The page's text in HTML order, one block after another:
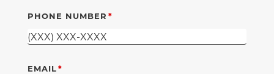
PHONE NUMBER
EMAIL